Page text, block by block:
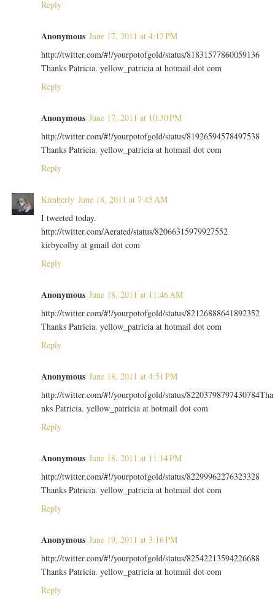
Reply
Anonymous June 17, 2011 at 4:12 PM
http://twitter.com/#!/yourpotofgold/status/81831577860059136
Thanks Patricia. yellow_patricia at hotmail dot com
Reply
Anonymous June 17, 2011 at 10:30 PM
http://twitter.com/#!/yourpotofgold/status/81926594578497538
Thanks Patricia. yellow_patricia at hotmail dot com
Reply
Kimberly June 18, 2011 at 7:45 AM
I tweeted today.
http://twitter.com/Aerated/status/82066315979927552
kirbycolby at gmail dot com
Reply
Anonymous June 18, 2011 at 11:46 AM
http://twitter.com/#!/yourpotofgold/status/82126888641892352
Thanks Patricia. yellow_patricia at hotmail dot com
Reply
Anonymous June 18, 2011 at 4:51 PM
http://twitter.com/#!/yourpotofgold/status/82203798797430784Tha
nks Patricia. yellow_patricia at hotmail dot com
Reply
Anonymous June 18, 2011 at 11:14 PM
http://twitter.com/#!/yourpotofgold/status/82299962276323328
Thanks Patricia. yellow_patricia at hotmail dot com
Reply
Anonymous June 19, 2011 at 3:16 PM
http://twitter.com/#!/yourpotofgold/status/82542213594226688
Thanks Patricia. yellow_patricia at hotmail dot com
Reply